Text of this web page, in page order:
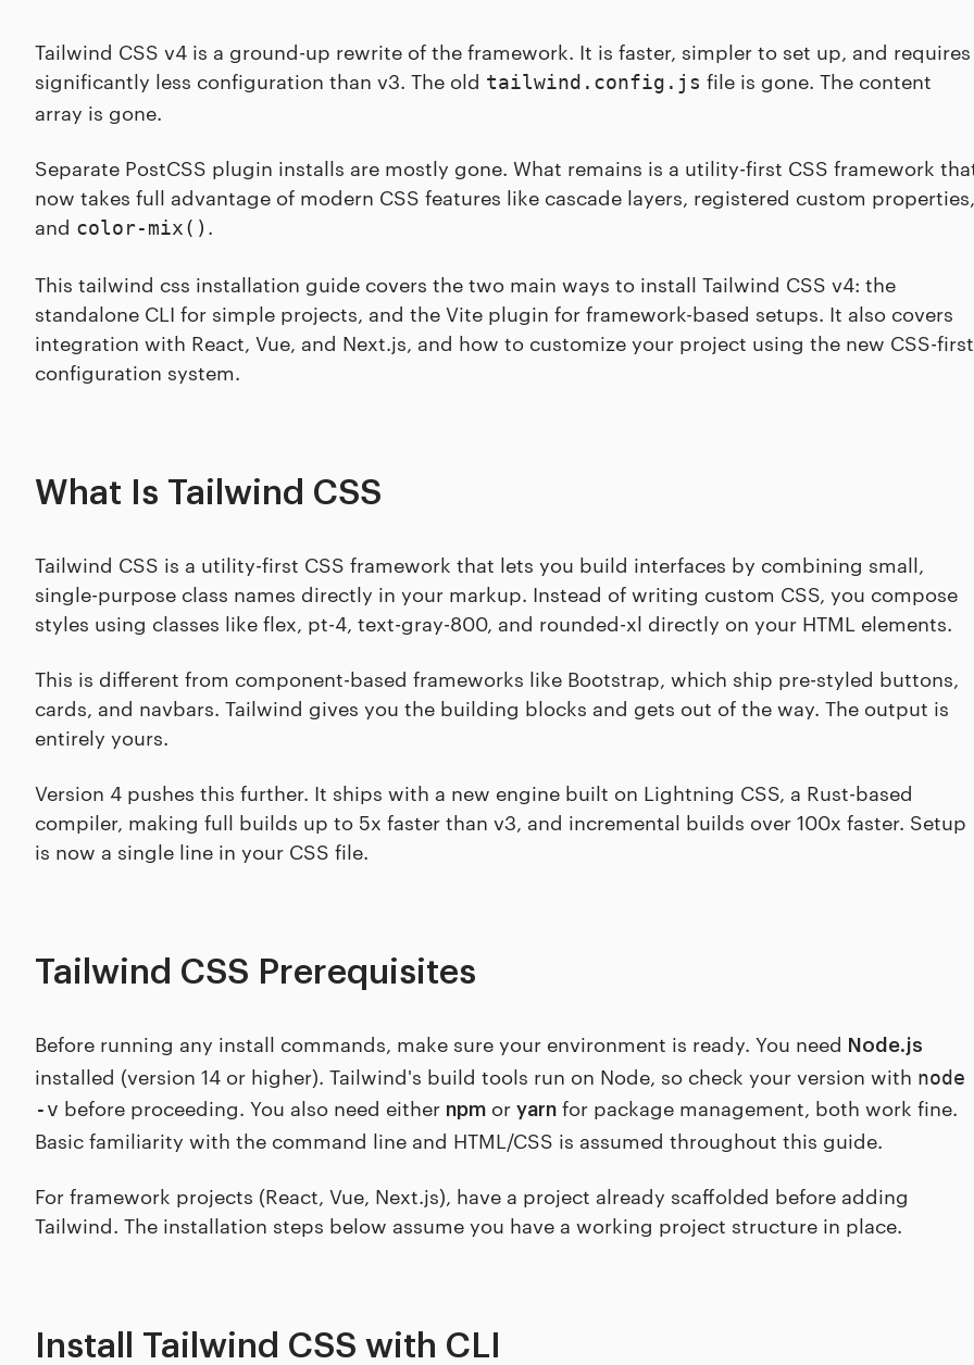
Tailwind CSS v4 is a ground-up rewrite of the framework. It is faster, simpler to set up, and requires
significantly less configuration than v3. The old tailwind.config.js file is gone. The content
array is gone.
Separate PostCSS plugin installs are mostly gone. What remains is a utility-first CSS framework
now takes full advantage of modern CSS features like cascade layers, registered custom properties,
and color-mix() .
This tailwind css installation guide covers the two main ways to install Tailwind CSS v4: the
standalone CLI for simple projects, and the Vite plugin for framework-based setups. It also covers
integration with React, Vue, and Next.js, and how to customize your project using the new CSS-first
configuration system.
What Is Tailwind CSS
Tailwind CSS is a utility-first CSS framework that lets you build interfaces by combining small,
single-purpose class names directly in your markup. Instead of writing custom CSS, you compose
styles using classes like flex, pt-4, text-gray-800, and rounded-xl directly on your HTML elements.
This is different from component-based frameworks like Bootstrap, which ship pre-styled buttons,
cards, and navbars. Tailwind gives you the building blocks and gets out of the way. The output is
entirely yours.
Version 4 pushes this further. It ships with a new engine built on Lightning CSS, a Rust-based
compiler, making full builds up to 5x faster than v3, and incremental builds over 100x faster. Setup
is now a single line in your CSS file.
Tailwind CSS Prerequisites
Before running any install commands, make sure your environment is ready. You need Node.js
installed (version 14 or higher). Tailwind's build tools run on Node, so check your version with node
-v before proceeding. You also need either npm or yarn for package management, both work fine.
Basic familiarity with the command line and HTML/CSS is assumed throughout this guide.
For framework projects (React, Vue, Next.js), have a project already scaffolded before adding
Tailwind. The installation steps below assume you have a working project structure in place.
Install Tailwind CSS with CLI